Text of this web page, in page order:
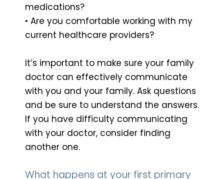
medications?
• Are you comfortable working with my
current healthcare providers?
It’s important to make sure your family
doctor can effectively communicate
with you and your family. Ask questions
and be sure to understand the answers.
If you have difficulty communicating
with your doctor, consider finding
another one.
What happens at your first primary